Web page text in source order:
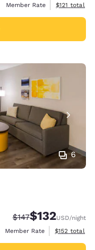
Member Rate
View
$121 total
6
Strikethrough Rate:
$147Discounted rate:
$132USD/night
Member Rate
View
$152 total